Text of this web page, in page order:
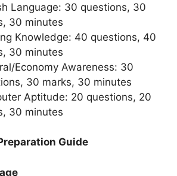
Language: 30 questions, 30
30 minutes
Knowledge: 40 questions, 40
30 minutes
Economy Awareness: 30
30 marks, 30 minutes
Aptitude: 20 questions, 20
30 minutes
Guide